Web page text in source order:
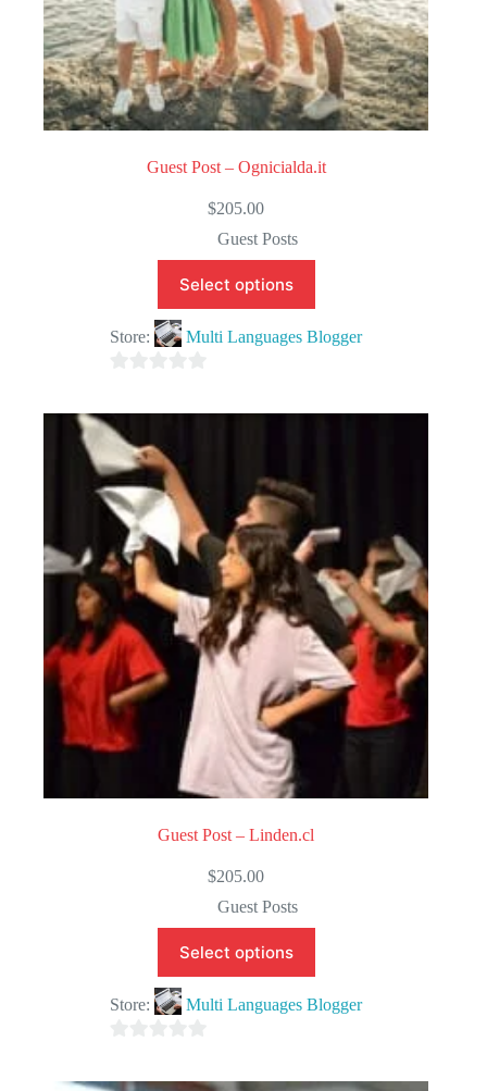
Guest Post – Ognicialda.it
$205.00
Guest Posts
Select options
Store: Multi Languages Blogger
o
u
t
o
f
5
Guest Post – Linden.cl
$205.00
Guest Posts
Select options
Store: Multi Languages Blogger
o